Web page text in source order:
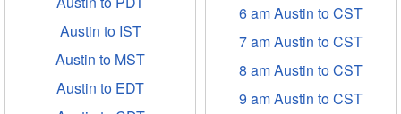
Austin to IST
Austin to MST
Austin to EDT
6 am Austin to CST
7 am Austin to CST
8 am Austin to CST
9 am Austin to CST